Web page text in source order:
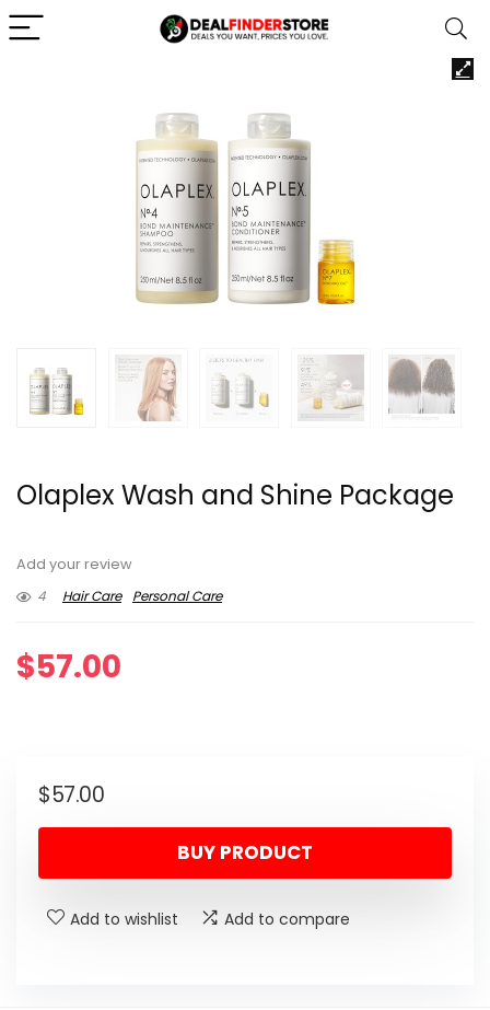
Olaplex Wash and Shine Package
Add your review
4
Hair Care Personal Care
$57.00
$57.00
BUY PRODUCT
Add to wishlist Add to compare